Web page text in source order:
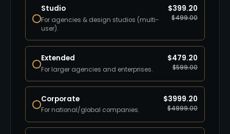
Studio
For agencies & design studios (multi-
user).
$399.20
$499.00
Extended
For larger agencies and enterprises.
$479.20
$599.00
Corporate
For national/global companies.
$3999.20
$4999.00